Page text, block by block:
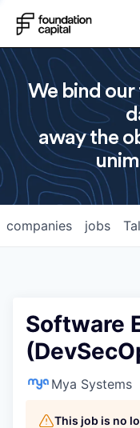
We bind
away the
jobs
companies
Software
Mya Systems
This job is no